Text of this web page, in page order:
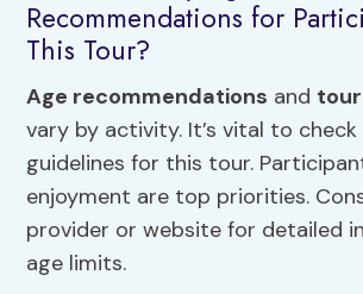
Recommendations for
This Tour?
Age recommendations and
vary by activity. It’s vital to
guidelines for this tour.
enjoyment are top priorities.
provider or website for detailed
age limits.